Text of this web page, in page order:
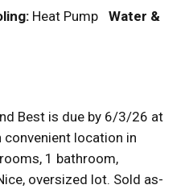
Heat Pump
Water &
Best is due by 6/3/26 at
location in
1 bathroom,
oversized lot. Sold as-